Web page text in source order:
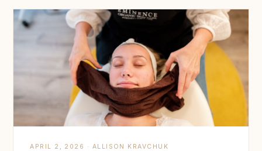
APRIL 2, 2026 · ALLISON KRAVCHUK